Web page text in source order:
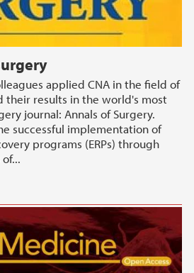
their results in the world's most
journal: Annals of Surgery.
successful implementation of
programs (ERPs) through